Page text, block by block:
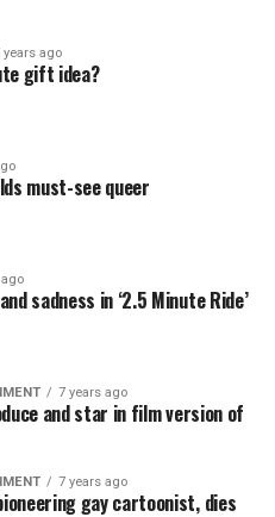
years ago
gift idea?
must-see queer
sadness in ‘2.5 Minute Ride’
7 years ago
and star in film version of
7 years ago
gay cartoonist, dies